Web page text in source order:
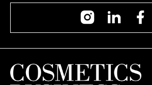
InstagramLinkedIn